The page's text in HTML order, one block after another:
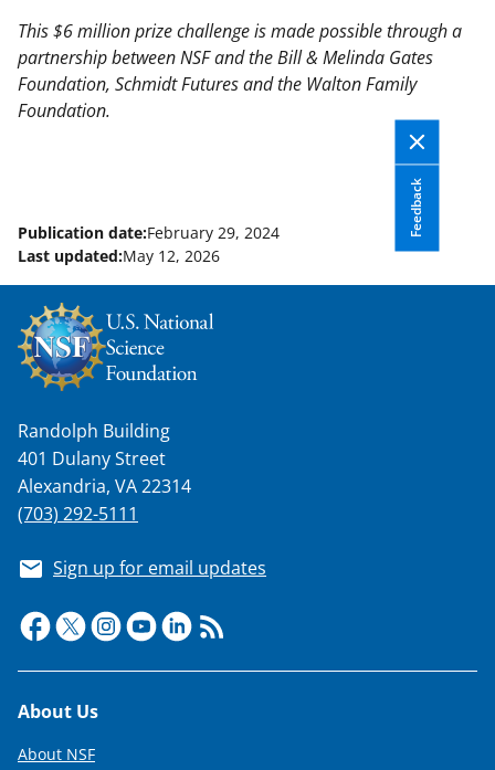
This $6 million prize challenge is made possible through a
partnership between NSF and the Bill & Melinda Gates
Foundation, Schmidt Futures and the Walton Family
Foundation.
Feedback
Publication date:February 29, 2024
Last updated:May 12, 2026
Randolph Building
401 Dulany Street
Alexandria, VA 22314
(703) 292-5111
Sign up for email updates
Footer
About Us
About NSF